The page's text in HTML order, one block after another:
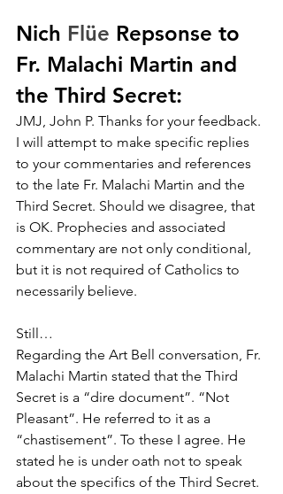
Nich Flüe Repsonse to
Fr. Malachi Martin and
the Third Secret:
JMJ, John P. Thanks for your feedback.
I will attempt to make specific replies
to your commentaries and references
to the late Fr. Malachi Martin and the
Third Secret. Should we disagree, that
is OK. Prophecies and associated
commentary are not only conditional,
but it is not required of Catholics to
necessarily believe.
Still…
Regarding the Art Bell conversation, Fr.
Malachi Martin stated that the Third
Secret is a “dire document”. “Not
Pleasant”. He referred to it as a
“chastisement”. To these I agree. He
stated he is under oath not to speak
about the specifics of the Third Secret.